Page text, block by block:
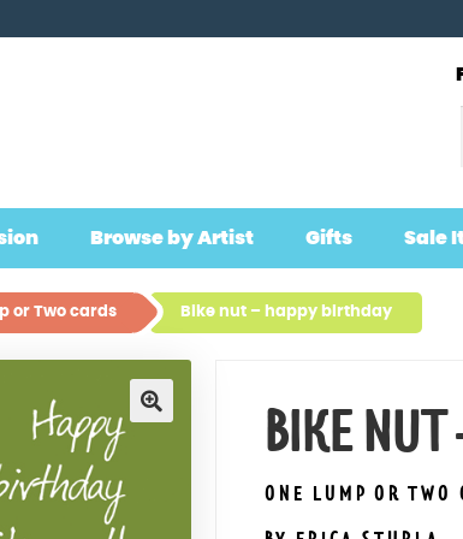
Browse by Artist Gifts Sale
or Two cards Bike nut – happy birthday
BIKE NUT
ONE LUMP OR TWO